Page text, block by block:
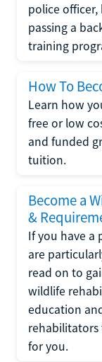
police officer,
passing a
training
How To
Learn how
free or low
and funded
tuition.
Become a
&
If you have a
are
read on to
wildlife
education
rehabilitators
for you.